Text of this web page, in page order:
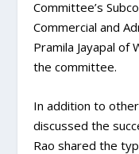
Committee’s
Commercial and
Pramila Jayapal
the committee.
In addition to
discussed the
Rao shared the